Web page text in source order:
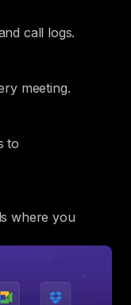
call logs.
meeting.
to
where you